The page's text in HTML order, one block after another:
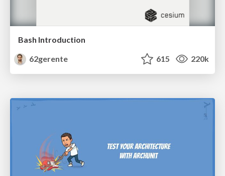
Bash Introduction
62gerente
615 220k